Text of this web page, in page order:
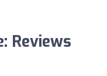
Reviews